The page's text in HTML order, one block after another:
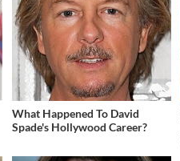
What Happened To David
Spade's Hollywood Career?